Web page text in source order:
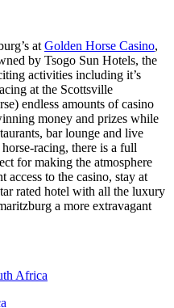
at Golden Horse Casino,
by Tsogo Sun Hotels, the
activities including it’s
at the Scottsville
endless amounts of casino
money and prizes while
bar lounge and live
racing, there is a full
for making the atmosphere
to the casino, stay at
rated hotel with all the luxury
a more extravagant
Africa